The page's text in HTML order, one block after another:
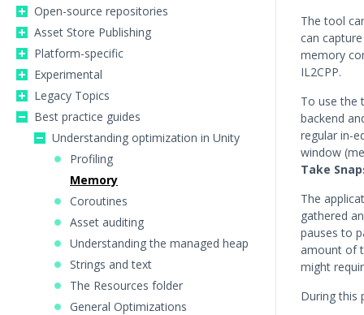
Open-source repositories
Asset Store Publishing
Platform-specific
Experimental
Legacy Topics
Best practice guides
Understanding optimization in Unity
Profiling
Memory
Coroutines
Asset auditing
Understanding the managed heap
Strings and text
The Resources folder
General Optimizations
The tool
can
memory
IL2CPP.
To use the
backend
regular in-
window
Take
The
gathered
pauses to
amount of
might
During this